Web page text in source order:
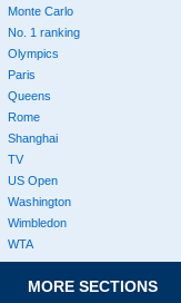
Monte Carlo
No. 1 ranking
Olympics
Paris
Queens
Rome
Shanghai
TV
US Open
Washington
Wimbledon
WTA
MORE SECTIONS